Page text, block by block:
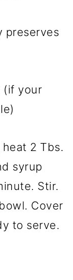
preserves
(if your
2 Tbs.
syrup
Stir.
Cover
to serve.